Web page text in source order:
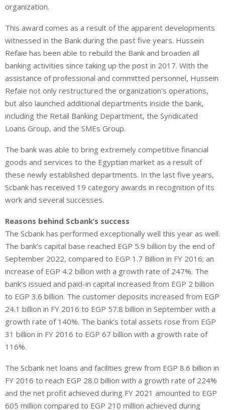
organization.
This award comes as a result of the apparent developments
witnessed in the Bank during the past five years. Hussein
Refaie has been able to rebuild the Bank and broaden all
banking activities since taking up the post in 2017. With the
assistance of professional and committed personnel, Hussein
Refaie not only restructured the organization’s operations,
but also launched additional departments inside the bank,
including the Retail Banking Department, the Syndicated
Loans Group, and the SMEs Group.
The bank was able to bring extremely competitive financial
goods and services to the Egyptian market as a result of
these newly established departments. In the last five years,
Scbank has received 19 category awards in recognition of its
work and several successes.
Reasons behind Scbank’s success
The Scbank has performed exceptionally well this year as well.
The bank’s capital base reached EGP 5.9 billion by the end of
September 2022, compared to EGP 1.7 Billion in FY 2016; an
increase of EGP 4.2 billion with a growth rate of 247%. The
bank’s issued and paid-in capital increased from EGP 2 billion
to EGP 3.6 billion. The customer deposits increased from EGP
24.1 billion in FY 2016 to EGP 57.8 billion in September with a
growth rate of 140%. The bank’s total assets rose from EGP
31 billion in FY 2016 to EGP 67 billion with a growth rate of
116%.
The Scbank net loans and facilities grew from EGP 8.6 billion in
FY 2016 to reach EGP 28.0 billion with a growth rate of 224%
and the net profit achieved during FY 2021 amounted to EGP
605 million compared to EGP 210 million achieved during